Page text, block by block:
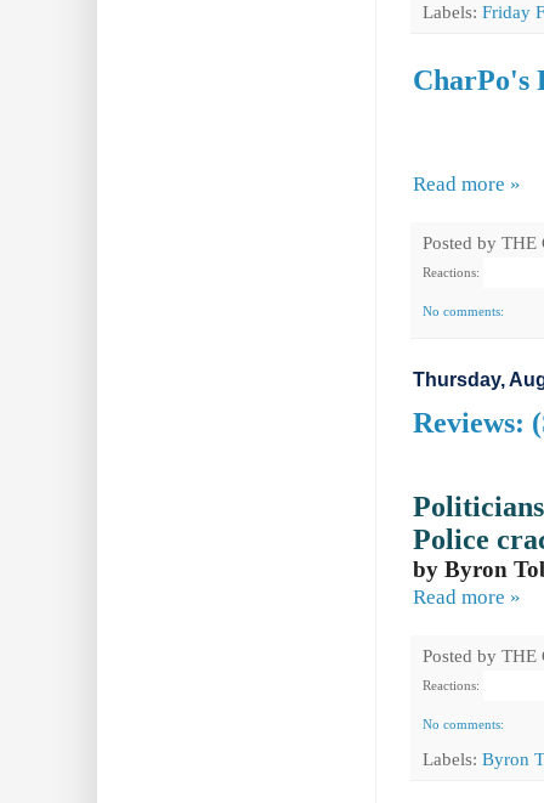
Labels: Friday
CharPo's
Read more »
Posted by THE
Reactions:
No comments:
Thursday,
Reviews:
Police
by Byron
Read more »
Posted by THE
Reactions:
No comments:
Labels: Byron